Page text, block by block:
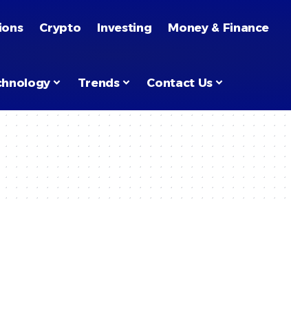
Crypto Investing Money & Finance
Trends Contact Us